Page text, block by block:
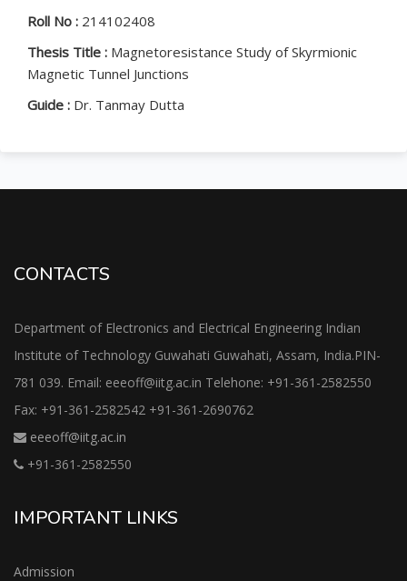
Roll No : 214102408
Thesis Title : Magnetoresistance Study of Skyrmionic
Magnetic Tunnel Junctions
Guide : Dr. Tanmay Dutta
CONTACTS
Department of Electronics and Electrical Engineering Indian
Institute of Technology Guwahati Guwahati, Assam, India.PIN-
781 039. Email: eeeoff@iitg.ac.in Telehone: +91-361-2582550
Fax: +91-361-2582542 +91-361-2690762
eeeoff@iitg.ac.in
+91-361-2582550
IMPORTANT LINKS
Admission